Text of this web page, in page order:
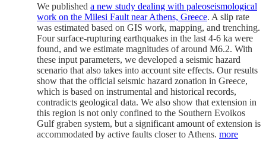
We published a new study dealing with paleoseismological
work on the Milesi Fault near Athens, Greece. A slip rate
was estimated based on GIS work, mapping, and trenching.
Four surface-rupturing earthquakes in the last 4-6 ka were
found, and we estimate magnitudes of around M6.2. With
these input parameters, we developed a seismic hazard
scenario that also takes into account site effects. Our results
show that the official seismic hazard zonation in Greece,
which is based on instrumental and historical records,
contradicts geological data. We also show that extension in
this region is not only confined to the Southern Evoikos
Gulf graben system, but a significant amount of extension is
accommodated by active faults closer to Athens. more